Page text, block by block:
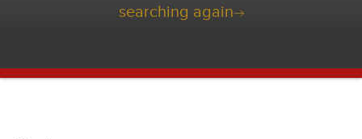
searching again